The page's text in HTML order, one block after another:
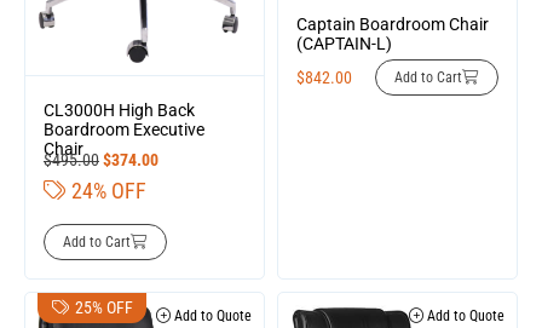
CL3000H High Back
Boardroom Executive
Chair
$495.00$374.00
24% OFF
Add to Cart
Captain Boardroom Chair
(CAPTAIN-L)
$842.00 Add to Cart
25% OFF Add to Quote Add to Quote